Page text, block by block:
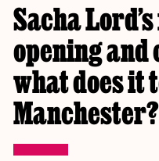
Sacha
opening
what does it
Manchester?